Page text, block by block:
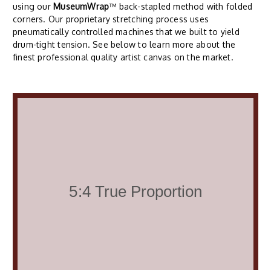
using our MuseumWrap™ back-stapled method with folded
corners. Our proprietary stretching process uses
pneumatically controlled machines that we built to yield
drum-tight tension. See below to learn more about the
finest professional quality artist canvas on the market.